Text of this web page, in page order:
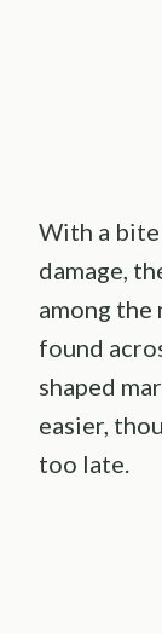
With a bite
damage,
among the
found
shaped
easier,
too late.